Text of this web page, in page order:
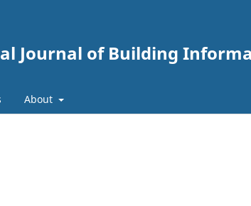
Journal of Building
About